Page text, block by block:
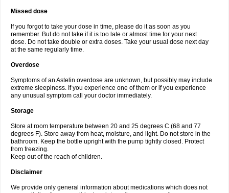
Missed dose
If you forgot to take your dose in time, please do it as soon as you
remember. But do not take if it is too late or almost time for your next
dose. Do not take double or extra doses. Take your usual dose next day
at the same regularly time.
Overdose
Symptoms of an Astelin overdose are unknown, but possibly may include
extreme sleepiness. If you experience one of them or if you experience
any unusual symptom call your doctor immediately.
Storage
Store at room temperature between 20 and 25 degrees C (68 and 77
degrees F). Store away from heat, moisture, and light. Do not store in the
bathroom. Keep the bottle upright with the pump tightly closed. Protect
from freezing.
Keep out of the reach of children.
Disclaimer
We provide only general information about medications which does not